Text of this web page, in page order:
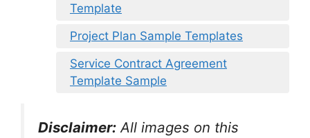
Template
Project Plan Sample Templates
Service Contract Agreement
Template Sample
Disclaimer: All images on this